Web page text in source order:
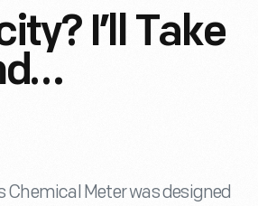
I’ll Take
Chemical Meter was designed